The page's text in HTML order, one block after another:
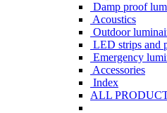
Damp proof
Acoustics
Outdoor
LED strips and
Emergency
Accessories
Index
ALL